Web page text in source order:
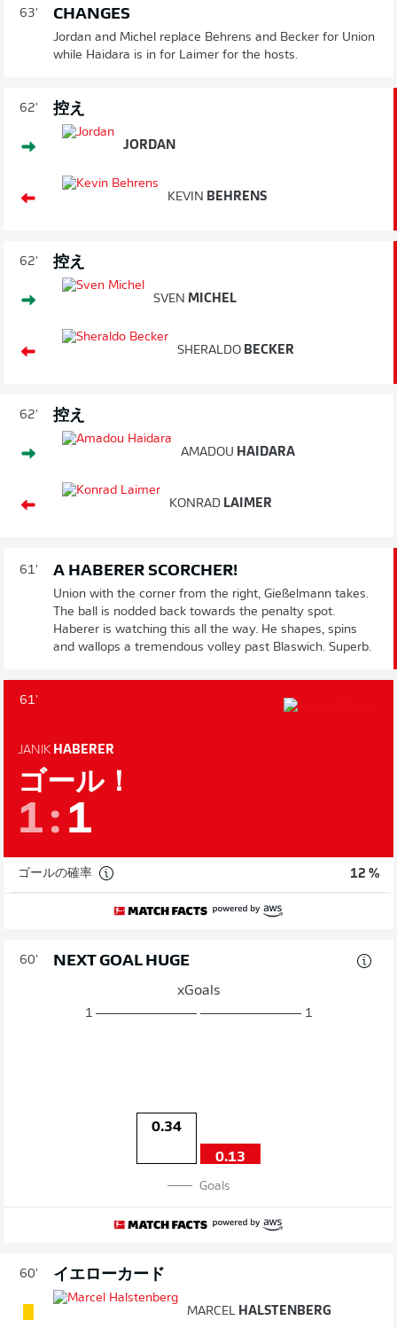
63' CHANGES
Jordan and Michel replace Behrens and Becker for Union
while Haidara is in for Laimer for the hosts.
62' 控え
JORDAN
KEVIN BEHRENS
62' 控え
SVEN MICHEL
SHERALDO BECKER
62' 控え
AMADOU HAIDARA
KONRAD LAIMER
61' A HABERER SCORCHER!
Union with the corner from the right, Gießelmann takes.
The ball is nodded back towards the penalty spot.
Haberer is watching this all the way. He shapes, spins
and wallops a tremendous volley past Blaswich. Superb.
61'
JANIK HABERER
ゴール！
1: 1
ゴールの確率 12 %
60' NEXT GOAL HUGE
xGoals
1
0.34
0.13
1
Goals
60' イエローカード
MARCEL HALSTENBERG